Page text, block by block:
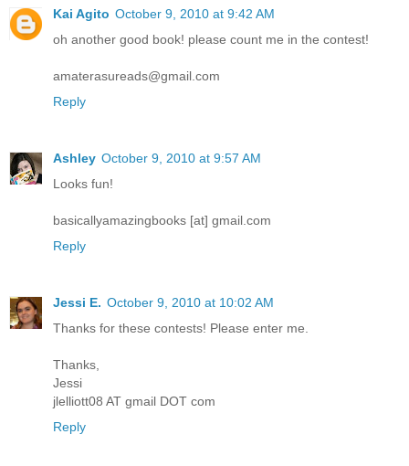
Kai Agito October 9, 2010 at 9:42 AM
oh another good book! please count me in the contest!
amaterasureads@gmail.com
Reply
Ashley October 9, 2010 at 9:57 AM
Looks fun!
basicallyamazingbooks [at] gmail.com
Reply
Jessi E. October 9, 2010 at 10:02 AM
Thanks for these contests! Please enter me.
Thanks,
Jessi
jlelliott08 AT gmail DOT com
Reply